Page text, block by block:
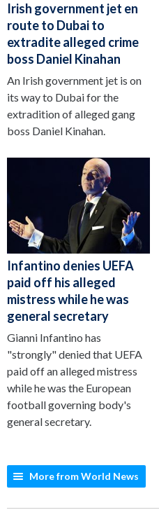
Irish government jet en
route to Dubai to
extradite alleged crime
boss Daniel Kinahan
An Irish government jet is on
its way to Dubai for the
extradition of alleged gang
boss Daniel Kinahan.
Infantino denies UEFA
paid off his alleged
mistress while he was
general secretary
Gianni Infantino has
"strongly" denied that UEFA
paid off an alleged mistress
while he was the European
football governing body's
general secretary.
More from World News